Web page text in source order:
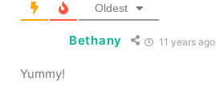
Oldest
Bethany 11 years ago
Yummy!